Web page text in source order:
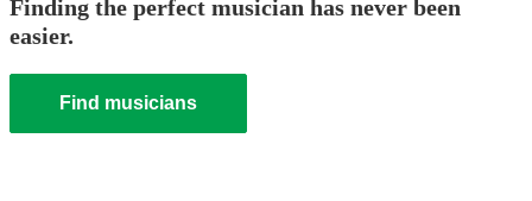
Finding the perfect musician has never been
easier.
Find musicians